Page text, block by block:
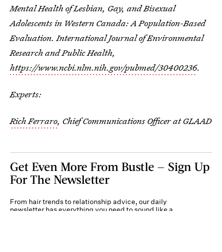
Mental Health of Lesbian, Gay, and Bisexual
Adolescents in Western Canada: A Population-Based
Evaluation. International Journal of Environmental
Research and Public Health,
https://www.ncbi.nlm.nih.gov/pubmed/30400236.
Experts:
Rich Ferraro, Chief Communications Officer at GLAAD
Get Even More From Bustle — Sign Up
For The Newsletter
From hair trends to relationship advice, our daily
newsletter has everything you need to sound like a